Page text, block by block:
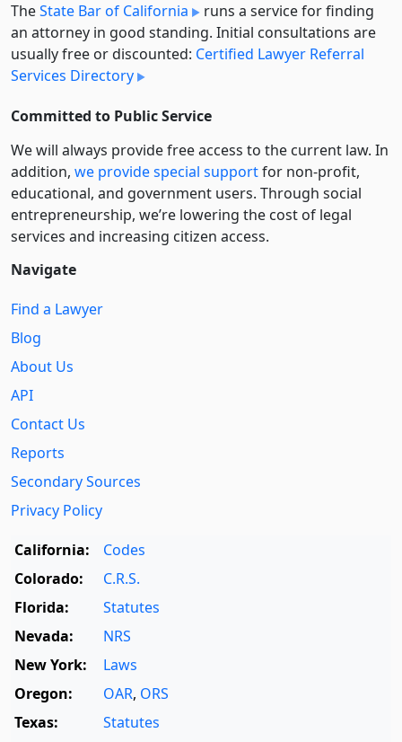
TheState Bar of California
runs a service for finding
an attorney in good standing. Initial consultations are
usually free or discounted: Certified Lawyer Referral
Services Directory
Committed to Public Service
We will always provide free access to the current law. In
addition, we provide special supportfor non-profit,
educational, and government users. Through social
entre­pre­neurship, we’re lowering the cost of legal
services and increasing citizen access.
Navigate
Find a Lawyer
Blog
About Us
API
Contact Us
Reports
Secondary Sources
Privacy Policy
California:
Codes
Colorado:
C.R.S.
Florida:
Statutes
Nevada:
NRS
New York:
Laws
Oregon:
OAR, ORS
Texas:
Statutes